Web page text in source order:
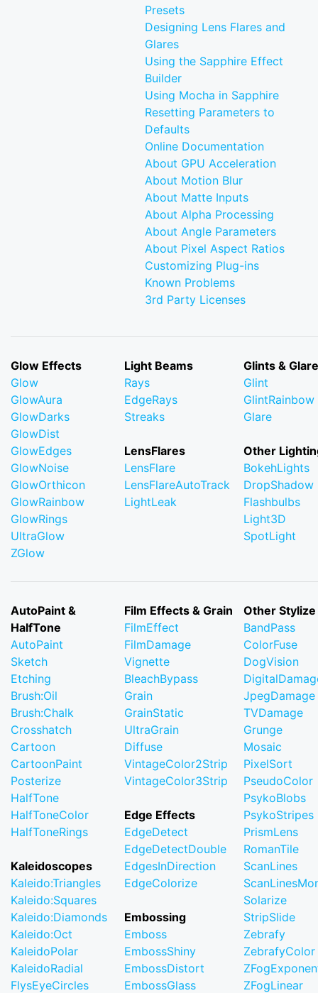
Presets
Designing Lens Flares and
Glares
Using the Sapphire Effect
Builder
Using Mocha in Sapphire
Resetting Parameters to
Defaults
Online Documentation
About GPU Acceleration
About Motion Blur
About Matte Inputs
About Alpha Processing
About Angle Parameters
About Pixel Aspect Ratios
Customizing Plug-ins
Known Problems
3rd Party Licenses
Glow Effects
Glow
GlowAura
GlowDarks
GlowDist
GlowEdges
GlowNoise
GlowOrthicon
GlowRainbow
GlowRings
UltraGlow
ZGlow
Light Beams
Rays
EdgeRays
Streaks
LensFlares
LensFlare
LensFlareAutoTrack
LightLeak
Glints &
Glint
GlintRainbow
Glare
Other
BokehLights
DropShadow
Flashbulbs
Light3D
SpotLight
AutoPaint &
HalfTone
AutoPaint
Sketch
Etching
Brush:Oil
Brush:Chalk
Crosshatch
Cartoon
CartoonPaint
Posterize
HalfTone
HalfToneColor
HalfToneRings
Kaleidoscopes
Kaleido:Triangles
Kaleido:Squares
Kaleido:Diamonds
Kaleido:Oct
KaleidoPolar
KaleidoRadial
FlysEyeCircles
Film Effects & Grain
FilmEffect
FilmDamage
Vignette
BleachBypass
Grain
GrainStatic
UltraGrain
Diffuse
VintageColor2Strip
VintageColor3Strip
Edge Effects
EdgeDetect
EdgeDetectDouble
EdgesInDirection
EdgeColorize
Embossing
Emboss
EmbossShiny
EmbossDistort
EmbossGlass
Other Stylize
BandPass
ColorFuse
DogVision
JpegDamage
TVDamage
Grunge
Mosaic
PixelSort
PseudoColor
PsykoBlobs
PsykoStripes
PrismLens
RomanTile
ScanLines
Solarize
StripSlide
Zebrafy
ZebrafyColor
ZFogLinear